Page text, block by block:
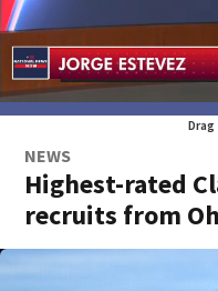
NEWS
Highest-rated
recruits from